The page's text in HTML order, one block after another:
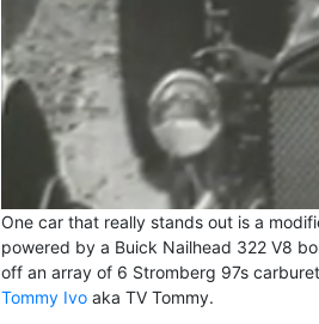
One car that really stands out is a
powered by a Buick Nailhead 322 V8
off an array of 6 Stromberg 97s
Tommy Ivo aka TV Tommy.